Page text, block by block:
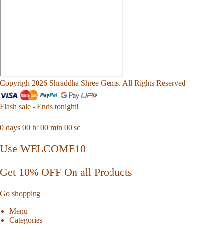
Copyrigh 2026 Shraddha Shree Gems. All Rights Reserved
Flash sale - Ends tonight!
0 days 00 hr00 min 00 sc
Use WELCOME10
Get 10% OFF On all Products
Go shopping
Menu
Categories